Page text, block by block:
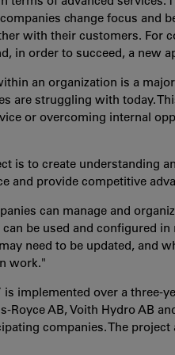
change focus and
with their customers. For
in order to succeed, a new
an organization is a
are struggling with today.
or overcoming internal
is to create understanding
and provide competitive
can manage and
be used and configured
need to be updated, and
work."
is implemented over a three-
Royce AB, Voith Hydro AB
companies. The